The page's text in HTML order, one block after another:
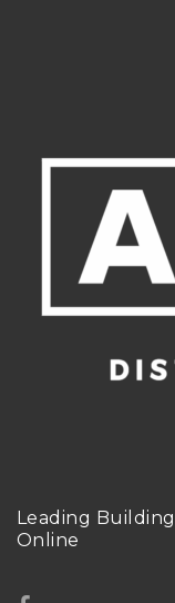
Leading
Online